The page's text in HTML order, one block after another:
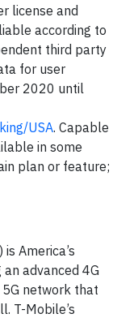
license and
according to
third party
for user
2020 until
USA. Capable
in some
plan or feature;
America’s
advanced 4G
network that
T-Mobile’s